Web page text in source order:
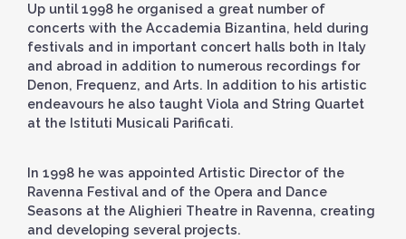
Up until 1998 he organised a great number of
concerts with the Accademia Bizantina, held during
festivals and in important concert halls both in Italy
and abroad in addition to numerous recordings for
Denon, Frequenz, and Arts. In addition to his artistic
endeavours he also taught Viola and String Quartet
at the Istituti Musicali Parificati.
In 1998 he was appointed Artistic Director of the
Ravenna Festival and of the Opera and Dance
Seasons at the Alighieri Theatre in Ravenna, creating
and developing several projects.